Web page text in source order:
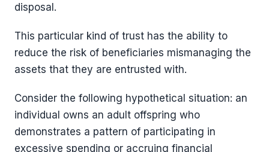
disposal.
This particular kind of trust has the ability to
reduce the risk of beneficiaries mismanaging the
assets that they are entrusted with.
Consider the following hypothetical situation: an
individual owns an adult offspring who
demonstrates a pattern of participating in
excessive spending or accruing financial